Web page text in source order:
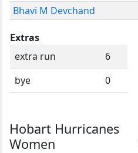
Bhavi M Devchand
Extras
extra run
6
bye
0
Hobart Hurricanes
Women